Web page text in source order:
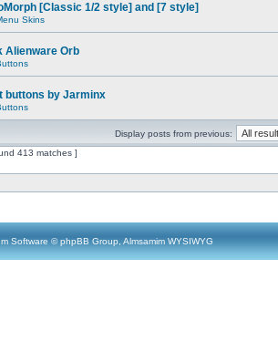
[Classic 1/2 style] and [7 style]
Skins
Alienware Orb
buttons by Jarminx
Display posts from previous:
413 matches ]
Software © phpBB Group, Almsamim WYSIWYG